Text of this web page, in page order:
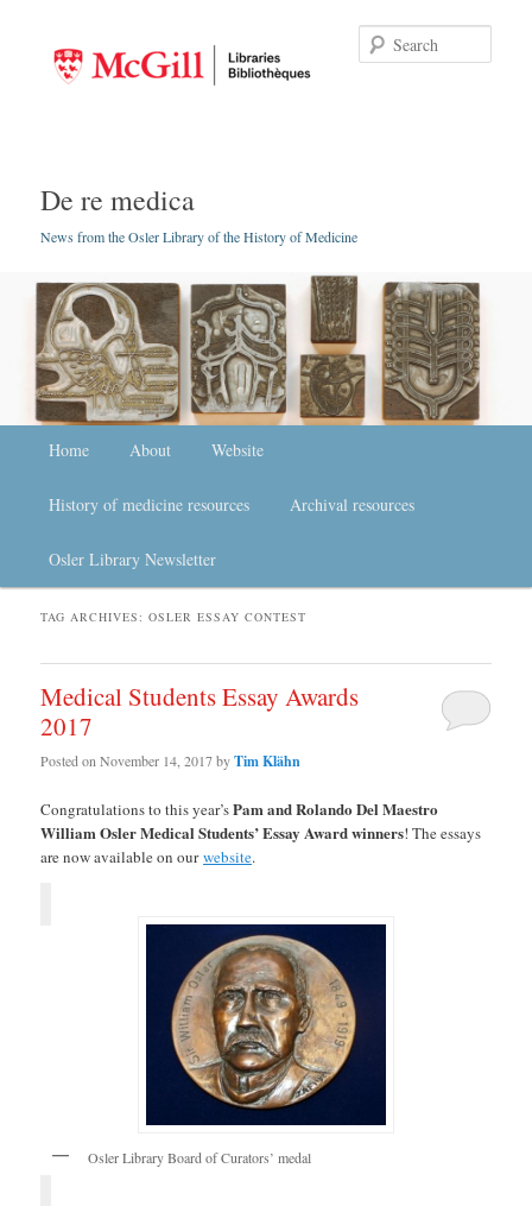
De re medica
News from the Osler Library of the History of Medicine
Skip to primary content
Skip to secondary content
Home About Website
History of medicine resources Archival resources
Osler Library Newsletter
TAG ARCHIVES:OSLER ESSAY CONTEST
Medical Students Essay Awards
2017
Posted onNovember 14, 2017byTim Klähn
Congratulations to this year’sPam and Rolando Del Maestro
William Osler Medical Students’ Essay Award winners! The essays
are now available on ourwebsite.
Osler Library Board of Curators’ medal